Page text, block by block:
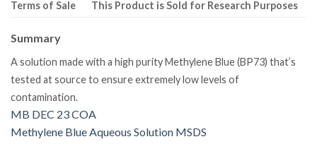
Terms of Sale
This Product is Sold for Research Purposes
Summary
A solution made with a high purity Methylene Blue (BP73) that’s
tested at source to ensure extremely low levels of
contamination.
MB DEC 23 COA
Methylene Blue Aqueous Solution MSDS